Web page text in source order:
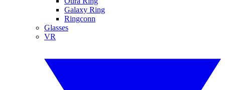
Galaxy Ring
Ringconn
Glasses
VR